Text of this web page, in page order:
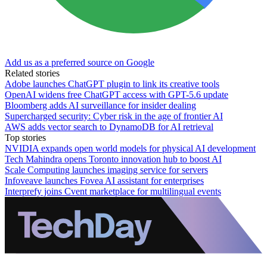
Add us as a preferred source on Google
Related stories
Adobe launches ChatGPT plugin to link its creative tools
OpenAI widens free ChatGPT access with GPT-5.6 update
Bloomberg adds AI surveillance for insider dealing
Supercharged security: Cyber risk in the age of frontier AI
AWS adds vector search to DynamoDB for AI retrieval
Top stories
NVIDIA expands open world models for physical AI development
Tech Mahindra opens Toronto innovation hub to boost AI
Scale Computing launches imaging service for servers
Infoveave launches Fovea AI assistant for enterprises
Interprefy joins Cvent marketplace for multilingual events